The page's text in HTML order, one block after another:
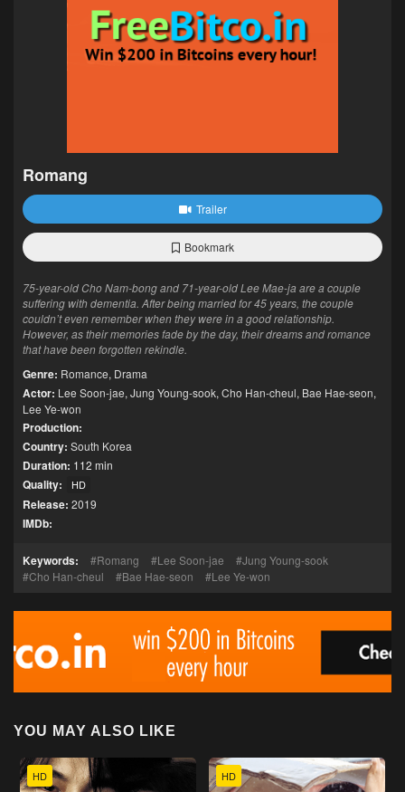
Romang
Trailer
Bookmark
75-year-old Cho Nam-bong and 71-year-old Lee Mae-ja are a couple
suffering with dementia. After being married for 45 years, the couple
couldn’t even remember when they were in a good relationship.
However, as their memories fade by the day, their dreams and romance
that have been forgotten rekindle.
Genre: Romance, Drama
Actor: Lee Soon-jae, Jung Young-sook, Cho Han-cheul, Bae Hae-seon,
Lee Ye-won
Production:
Country: South Korea
Duration: 112 min
Quality: HD
Release: 2019
IMDb:
Keywords: Romang Lee Soon-jae
Jung Young-sook
Cho Han-cheul
Bae Hae-seon Lee Ye-won
YOU MAY ALSO LIKE
HD HD